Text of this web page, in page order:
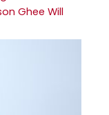
Ghee Will